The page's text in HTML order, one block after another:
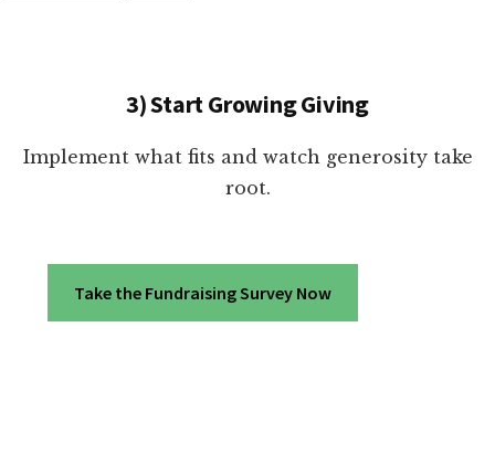
3) Start Growing Giving
Implement what fits and watch generosity take
root.
Take the Fundraising Survey Now